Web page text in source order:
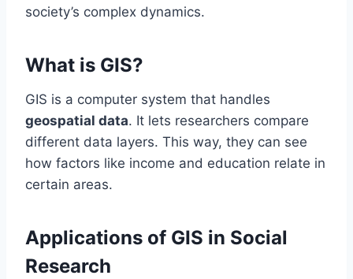
society’s complex dynamics.
What is GIS?
GIS is a computer system that handles
geospatial data. It lets researchers compare
different data layers. This way, they can see
how factors like income and education relate in
certain areas.
Applications of GIS in Social
Research